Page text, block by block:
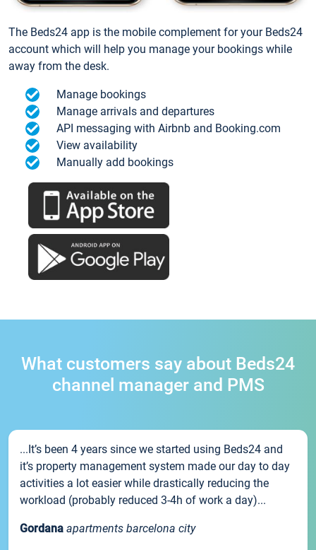
The Beds24 app is the mobile complement for your Beds24
account which will help you manage your bookings while
away from the desk.
Manage bookings
Manage arrivals and departures
API messaging with Airbnb and Booking.com
View availability
Manually add bookings
What customers say about Beds24
channel manager and PMS
...It’s been 4 years since we started using Beds24 and
it’s property management system made our day to day
activities a lot easier while drastically reducing the
workload (probably reduced 3-4h of work a day)...
Gordana apartments barcelona city